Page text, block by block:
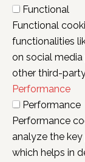
Functional
Functional
functionalities
on social
other third-
Performance
Performance
Performance
analyze the
which helps in